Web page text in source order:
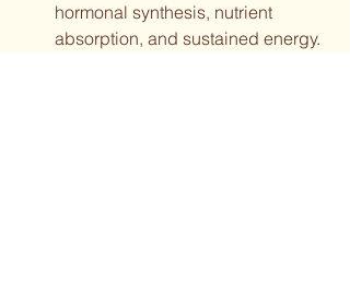
hormonal synthesis, nutrient
absorption, and sustained energy.